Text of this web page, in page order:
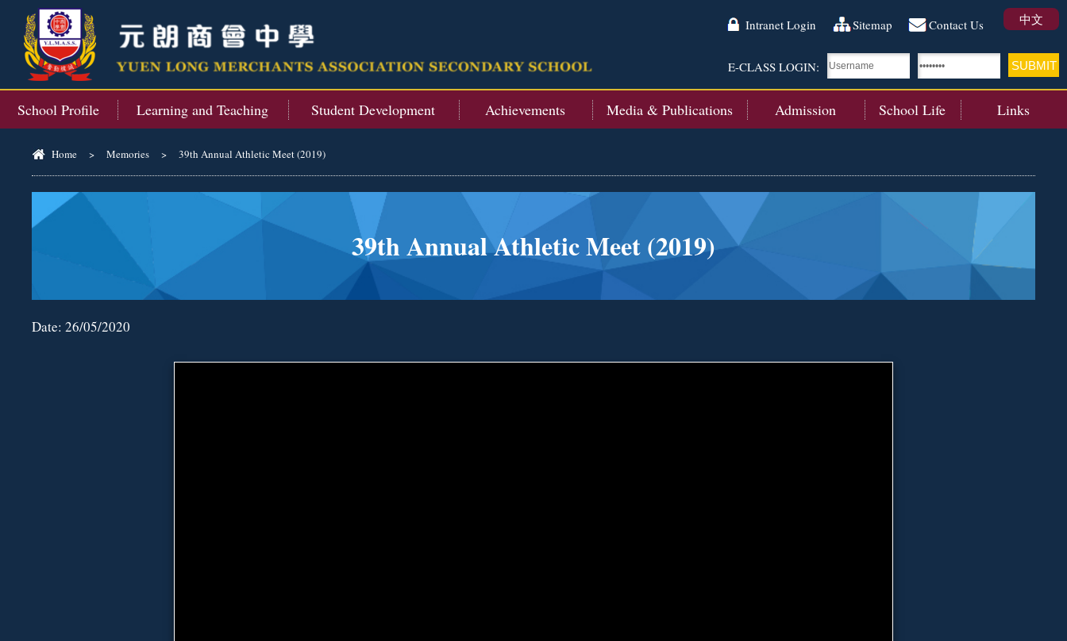
Intranet Login Sitemap Contact Us 中文
E-CLASS LOGIN:
School Profile Learning and Teaching Student Development Achievements Media & Publications Admission School Life Links
Home > Memories > 39th Annual Athletic Meet (2019)
39th Annual Athletic Meet (2019)
Date: 26/05/2020